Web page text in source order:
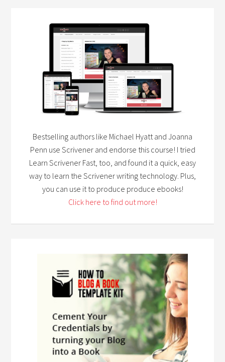
Bestselling authors like Michael Hyatt and Joanna
Penn use Scrivener and endorse this course! I tried
Learn Scrivener Fast, too, and found it a quick, easy
way to learn the Scrivener writing technology. Plus,
you can use it to produce produce ebooks!
Click here to find out more!